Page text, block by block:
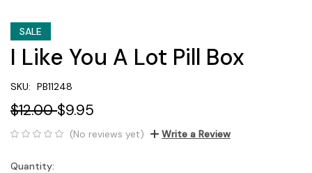
SALE
I Like You A Lot Pill Box
SKU: PB11248
$12.00$9.95
(No reviews yet) Write a Review
Current
Quantity: